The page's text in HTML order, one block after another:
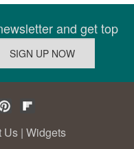
and get top
Us | Widgets